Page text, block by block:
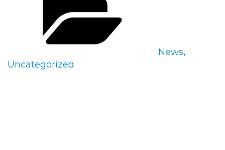
News,
Uncategorized